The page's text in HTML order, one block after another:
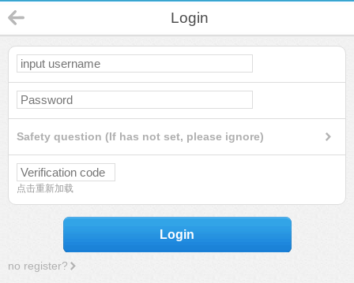
Login
Safety question (If has not set, please ignore)
点击重新加载
Login
no register?